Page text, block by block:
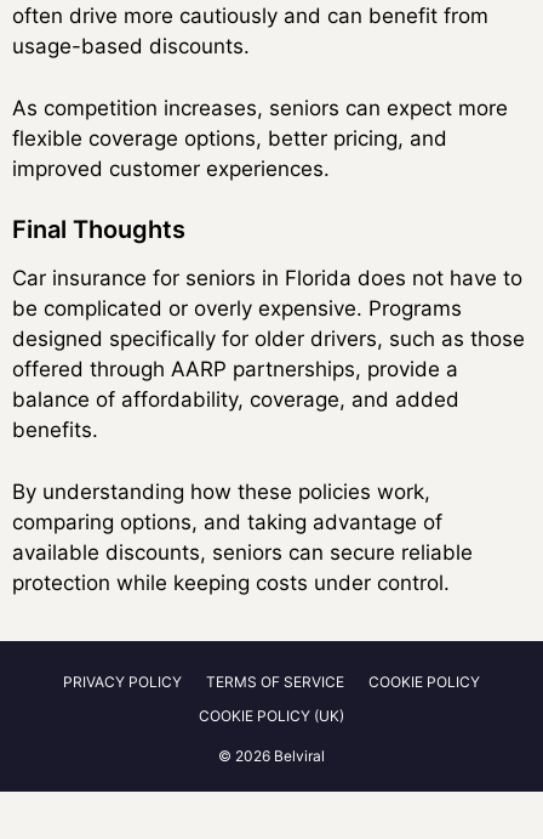
often drive more cautiously and can benefit from
usage-based discounts.
As competition increases, seniors can expect more
flexible coverage options, better pricing, and
improved customer experiences.
Final Thoughts
Car insurance for seniors in Florida does not have to
be complicated or overly expensive. Programs
designed specifically for older drivers, such as those
offered through AARP partnerships, provide a
balance of affordability, coverage, and added
benefits.
By understanding how these policies work,
comparing options, and taking advantage of
available discounts, seniors can secure reliable
protection while keeping costs under control.
PRIVACY POLICY TERMS OF SERVICE
COOKIE POLICY
COOKIE POLICY (UK)
© 2026 Belviral